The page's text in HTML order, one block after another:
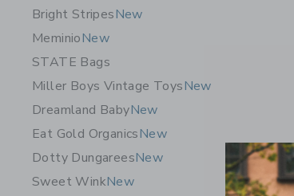
Bright StripesNew
MeminioNew
STATE Bags
Miller Boys Vintage ToysNew
Dreamland BabyNew
Eat Gold OrganicsNew
Dotty DungareesNew
Sweet WinkNew